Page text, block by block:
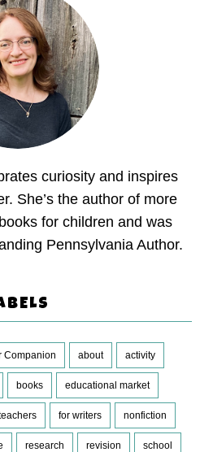
curiosity and inspires
She’s the author of more
for children and was
Pennsylvania Author.
Companion about activity
books educational market
for writers nonfiction
research revision school